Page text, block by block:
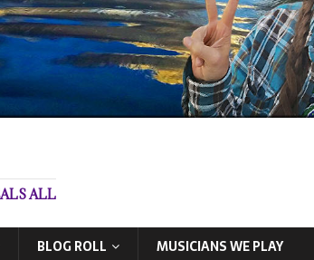
ALL
BLOG ROLL MUSICIANS WE PLAY